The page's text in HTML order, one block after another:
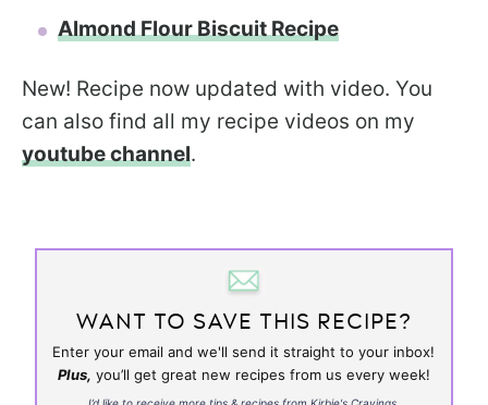
Almond Flour Biscuit Recipe
New! Recipe now updated with video. You
can also find all my recipe videos on my
youtube channel.
WANT TO SAVE THIS RECIPE?
Enter your email and we'll send it straight to your inbox!
Plus, you’ll get great new recipes from us every week!